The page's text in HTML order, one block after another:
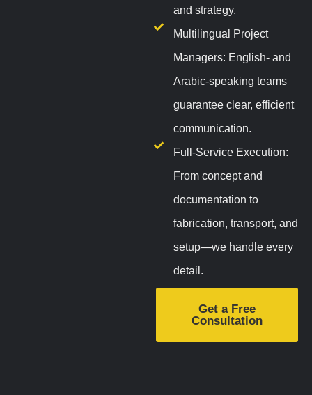
and strategy.
Multilingual Project
Managers: English- and
Arabic-speaking teams
guarantee clear, efficient
communication.
Full-Service Execution:
From concept and
documentation to
fabrication, transport, and
setup—we handle every
detail.
Get a Free
Consultation